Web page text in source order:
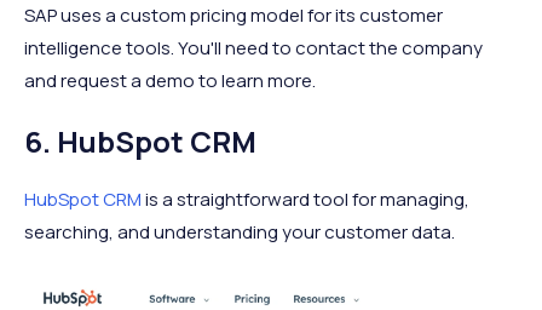
SAP uses a custom pricing model for its customer
intelligence tools. You'll need to contact the company
and request a demo to learn more.
6. HubSpot CRM
HubSpot CRMis a straightforward tool for managing,
searching, and understanding your customer data.